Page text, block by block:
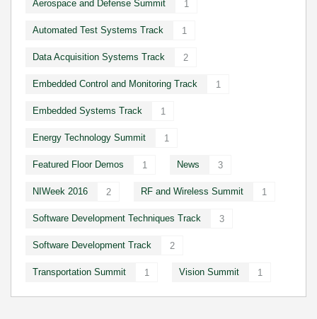
Aerospace and Defense Summit 1
Automated Test Systems Track 1
Data Acquisition Systems Track 2
Embedded Control and Monitoring Track 1
Embedded Systems Track 1
Energy Technology Summit 1
Featured Floor Demos 1 News 3
NIWeek 2016 2 RF and Wireless Summit 1
Software Development Techniques Track 3
Software Development Track 2
Transportation Summit 1 Vision Summit 1